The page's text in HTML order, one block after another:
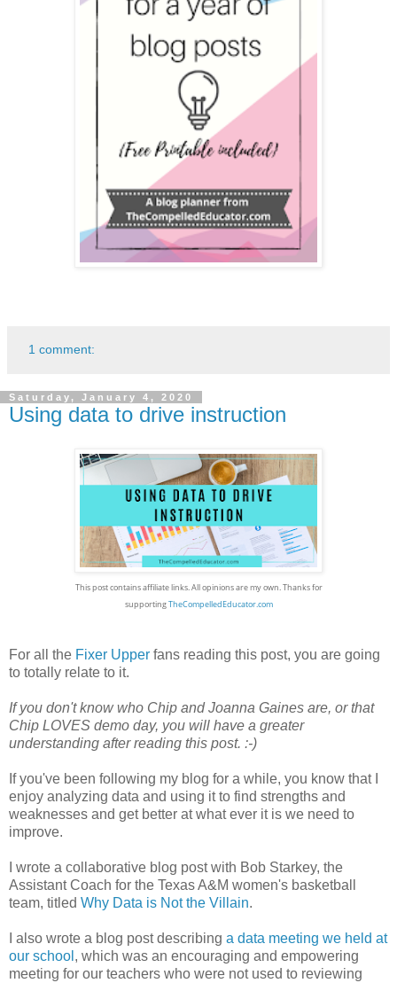
1 comment:
Saturday, January 4, 2020
Using data to drive instruction
This post contains affiliate links. All opinions are my own.Thanks for
supportingTheCompelledEducator.com
For all the Fixer Upper fans reading this post, you are going
to totally relate to it.
If you don't know who Chip and Joanna Gaines are, or that
Chip LOVES demo day, you will have a greater
understanding after reading this post. :-)
If you've been following my blog for a while, you know that I
enjoy analyzing data and using it to find strengths and
weaknesses and get better at what ever it is we need to
improve.
I wrote a collaborative blog post with Bob Starkey, the
Assistant Coach for the Texas A&M women's basketball
team, titled Why Data is Not the Villain.
I also wrote a blog post describing a data meeting we held at
our school , which was an encouraging and empowering
meeting for our teachers who were not used to reviewing